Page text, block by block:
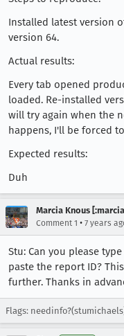
Installed latest version
version 64.
Actual results:
Every tab opened
loaded. Re-installed
will try again when the
happens, I'll be forced
Expected results:
Duh
Marcia Knous
Comment 1 • 7 years
Stu: Can you please
paste the report ID?
further. Thanks in
Flags: